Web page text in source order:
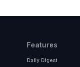
Features
Daily Digest